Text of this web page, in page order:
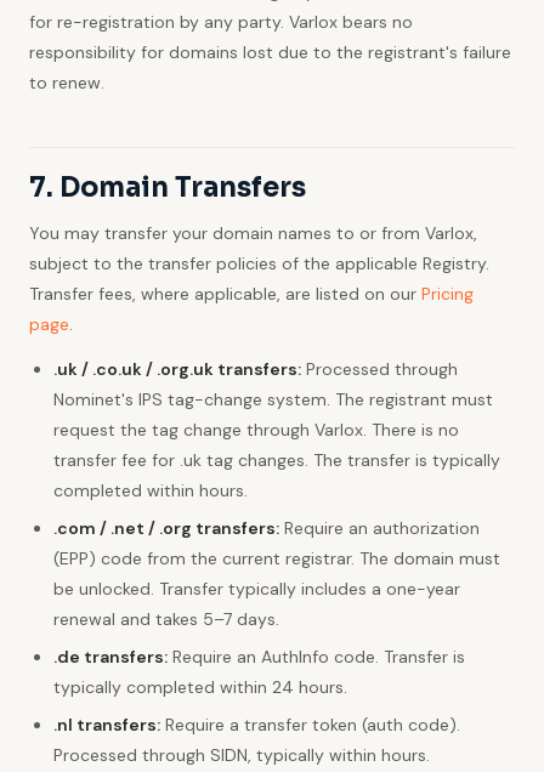
for re-registration by any party. Varlox bears no
responsibility for domains lost due to the registrant's failure
to renew.
7. Domain Transfers
You may transfer your domain names to or from Varlox,
subject to the transfer policies of the applicable Registry.
Transfer fees, where applicable, are listed on our Pricing
page.
.uk / .co.uk / .org.uk transfers: Processed through
Nominet's IPS tag-change system. The registrant must
request the tag change through Varlox. There is no
transfer fee for .uk tag changes. The transfer is typically
completed within hours.
.com / .net / .org transfers: Require an authorization
(EPP) code from the current registrar. The domain must
be unlocked. Transfer typically includes a one-year
renewal and takes 5–7 days.
.de transfers: Require an AuthInfo code. Transfer is
typically completed within 24 hours.
.nl transfers: Require a transfer token (auth code).
Processed through SIDN, typically within hours.